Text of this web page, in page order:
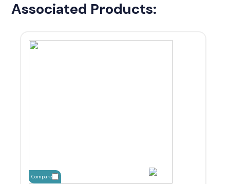
Associated Products:
Compare